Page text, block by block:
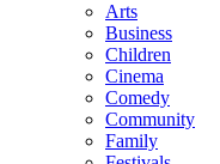
Arts
Business
Children
Cinema
Comedy
Community
Family